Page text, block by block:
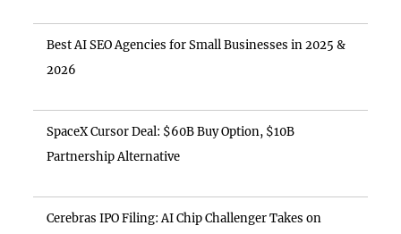
Best AI SEO Agencies for Small Businesses in 2025 &
2026
SpaceX Cursor Deal: $60B Buy Option, $10B
Partnership Alternative
Cerebras IPO Filing: AI Chip Challenger Takes on